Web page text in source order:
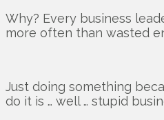
Why? Every business
more often than wasted
Just doing something
do it is … well … stupid